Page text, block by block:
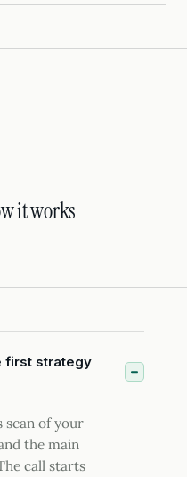
it works
first strategy
scan of your
the main
call starts